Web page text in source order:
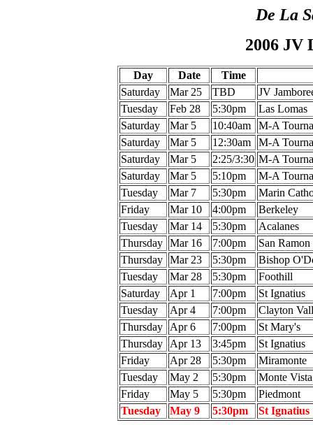
De La
2006 JV
Day Date
Time
Saturday
Mar 25 TBD
JV
Tuesday
Feb 28 5:30pm
Las Lomas
Saturday
Mar 5 10:40am
M-A
Saturday
Mar 5 12:30am
M-A
Saturday
Mar 5 2:25/3:30 M-A
Saturday
Mar 5 5:10pm
M-A
Tuesday
Mar 7 5:30pm
Marin
Friday
Mar 10 4:00pm
Berkeley
Tuesday
Mar 14 5:30pm
Acalanes
Thursday Mar 16 7:00pm
San Ramon
Thursday Mar 23 5:30pm
Bishop
Tuesday
Mar 28 5:30pm
Foothill
Saturday
Apr 1 7:00pm
St Ignatius
Tuesday
Apr 4 7:00pm
Clayton
Thursday
Apr 6 7:00pm
St Mary's
Thursday
Apr 13 3:45pm
St Ignatius
Friday
Apr 28 5:30pm
Miramonte
Tuesday
May 2 5:30pm
Monte Vista
Friday
May 5 5:30pm
Piedmont
Tuesday
May 9 5:30pm St Ignatius